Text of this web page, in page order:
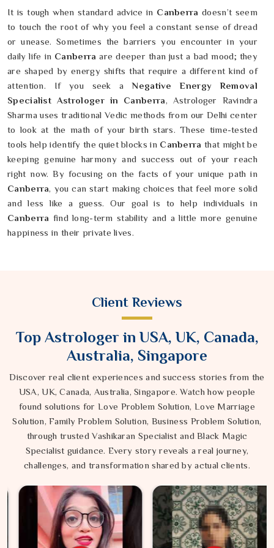
It is tough when standard advice in Canberra doesn’t seem
to touch the root of why you feel a constant sense of dread
or unease. Sometimes the barriers you encounter in your
daily life in Canberra are deeper than just a bad mood; they
are shaped by energy shifts that require a different kind of
attention. If you seek aNegative Energy Removal
Specialist Astrologer in Canberra, Astrologer Ravindra
Sharma uses traditional Vedic methods from our Delhi center
to look at the math of your birth stars. These time-tested
tools help identify the quiet blocks in Canberra that might be
keeping genuine harmony and success out of your reach
right now. By focusing on the facts of your unique path in
Canberra, you can start making choices that feel more solid
and less like a guess. Our goal is to help individuals in
Canberra find long-term stability and a little more genuine
happiness in their private lives.
Client Reviews
Top Astrologer in USA, UK, Canada,
Australia, Singapore
Discover real client experiences and success stories from the
USA, UK, Canada, Australia, Singapore. Watch how people
found solutions for Love Problem Solution, Love Marriage
Solution, Family Problem Solution, Business Problem Solution,
through trusted Vashikaran Specialist and Black Magic
Specialist guidance. Every story reveals a real journey,
challenges, and transformation shared by actual clients.